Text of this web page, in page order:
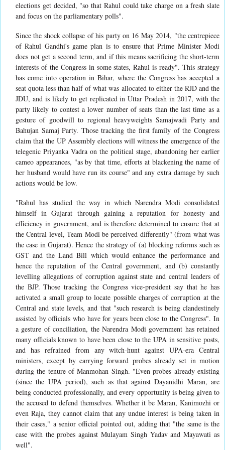
elections get decided, "so that Rahul could take charge on a fresh slate
and focus on the parliamentary polls".
Since the shock collapse of his party on 16 May 2014, "the centrepiece
of Rahul Gandhi's game plan is to ensure that Prime Minister Modi
does not get a second term, and if this means sacrificing the short-term
interests of the Congress in some states, Rahul is ready". This strategy
has come into operation in Bihar, where the Congress has accepted a
seat quota less than half of what was allocated to either the RJD and the
JDU, and is likely to get replicated in Uttar Pradesh in 2017, with the
party likely to contest a lower number of seats than the last time as a
gesture of goodwill to regional heavyweights Samajwadi Party and
Bahujan Samaj Party. Those tracking the first family of the Congress
claim that the UP Assembly elections will witness the emergence of the
telegenic Priyanka Vadra on the political stage, abandoning her earlier
cameo appearances, "as by that time, efforts at blackening the name of
her husband would have run its course" and any extra damage by such
actions would be low.
"Rahul has studied the way in which Narendra Modi consolidated
himself in Gujarat through gaining a reputation for honesty and
efficiency in government, and is therefore determined to ensure that at
the Central level, Team Modi be perceived differently" (from what was
the case in Gujarat). Hence the strategy of (a) blocking reforms such as
GST and the Land Bill which would enhance the performance and
hence the reputation of the Central government, and (b) constantly
levelling allegations of corruption against state and central leaders of
the BJP. Those tracking the Congress vice-president say that he has
activated a small group to locate possible charges of corruption at the
Central and state levels, and that "such research is being clandestinely
assisted by officials who have for years been close to the Congress". In
a gesture of conciliation, the Narendra Modi government has retained
many officials known to have been close to the UPA in sensitive posts,
and has refrained from any witch-hunt against UPA-era Central
ministers, except by carrying forward probes already set in motion
during the tenure of Manmohan Singh. "Even probes already existing
(since the UPA period), such as that against Dayanidhi Maran, are
being conducted professionally, and every opportunity is being given to
the accused to defend themselves. Whether it be Maran, Kanimozhi or
even Raja, they cannot claim that any undue interest is being taken in
their cases," a senior official pointed out, adding that "the same is the
case with the probes against Mulayam Singh Yadav and Mayawati as
well".